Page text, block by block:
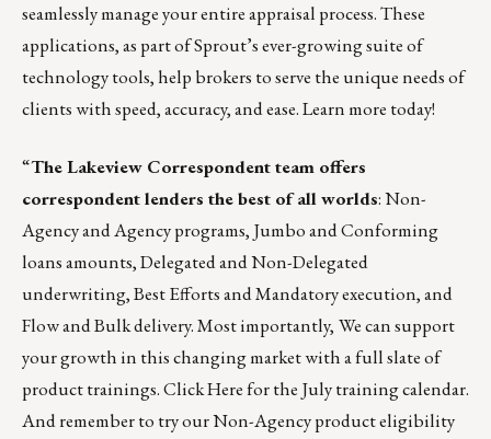
seamlessly manage your entire appraisal process. These
applications, as part of Sprout’s ever-growing suite of
technology tools, help brokers to serve the unique needs of
clients with speed, accuracy, and ease.Learn more today!
“TheLakeview Correspondentteam offers
correspondent lenders the best of all worlds: Non-
Agency and Agency programs, Jumbo and Conforming
loans amounts, Delegated and Non-Delegated
underwriting, Best Efforts and Mandatory execution, and
Flow and Bulk delivery. Most importantly, We can support
your growth in this changing market with a full slate of
product trainings.Click Herefor the July training calendar.
And remember to try our Non-Agency product eligibility